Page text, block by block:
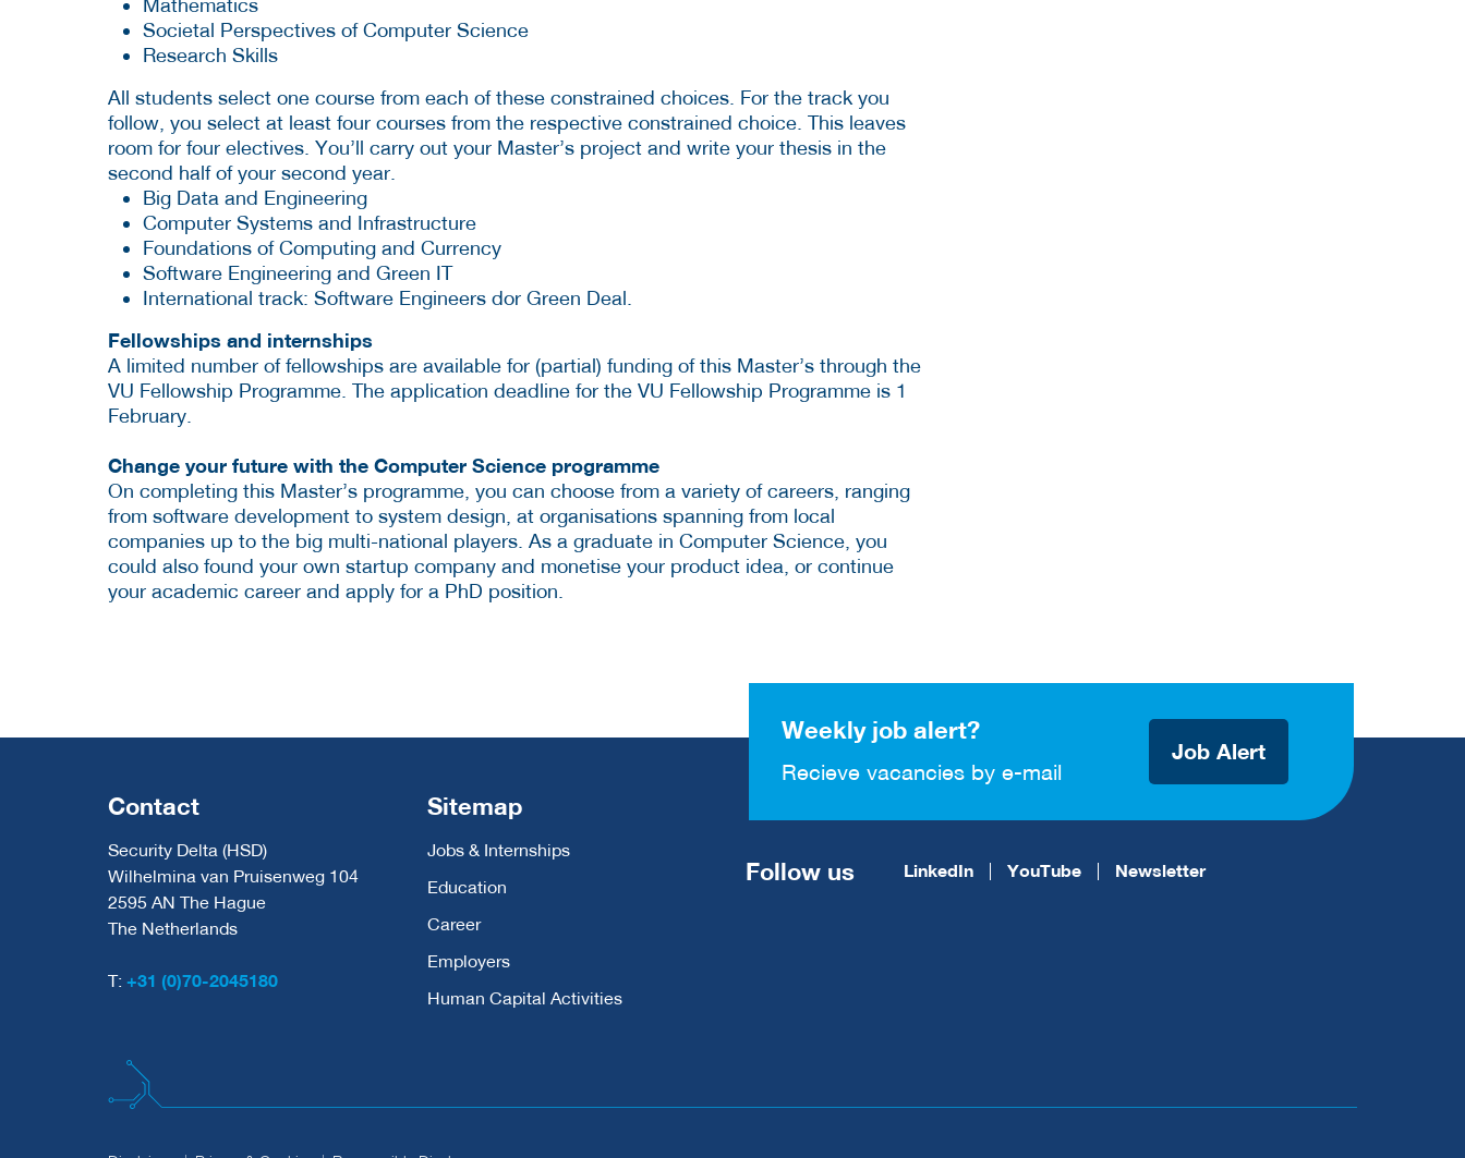
Mathematics
Societal Perspectives of Computer Science
Research Skills
All students select one course from each of these constrained choices. For the track you
follow, you select at least four courses from the respective constrained choice. This leaves
room for four electives. You’ll carry out your Master’s project and write your thesis in the
second half of your second year.
Big Data and Engineering
Computer Systems and Infrastructure
Foundations of Computing and Currency
Software Engineering and Green IT
International track: Software Engineers dor Green Deal.
Fellowships and internships
A limited number of fellowships are available for (partial) funding of this Master’s through the
VU Fellowship Programme. The application deadline for the VU Fellowship Programme is 1
February.
Change your future with the Computer Science programme
On completing this Master’s programme, you can choose from a variety of careers, ranging
from software development to system design, at organisations spanning from local
companies up to the big multi-national players. As a graduate in Computer Science, you
could also found your own startup company and monetise your product idea, or continue
your academic career and apply for a PhD position.
Weekly job alert?
Recieve vacancies by e-mail
Job Alert
Contact
Security Delta (HSD)
Wilhelmina van Pruisenweg 104
2595 AN The Hague
The Netherlands
T: +31 (0)70-2045180
Sitemap
Jobs & Internships
Education
Career
Employers
Human Capital Activities
Follow us LinkedIn YouTube Newsletter